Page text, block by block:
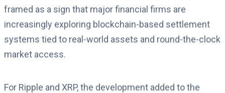
framed as a sign that major financial firms are
increasingly exploring blockchain-based settlement
systems tied to real-world assets and round-the-clock
market access.
For Ripple and XRP, the development added to the